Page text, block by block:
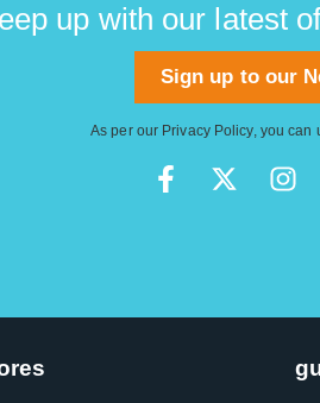
up with our latest
Sign up to our
As per our Privacy Policy, you can